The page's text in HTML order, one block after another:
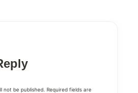
not be published. Required fields are